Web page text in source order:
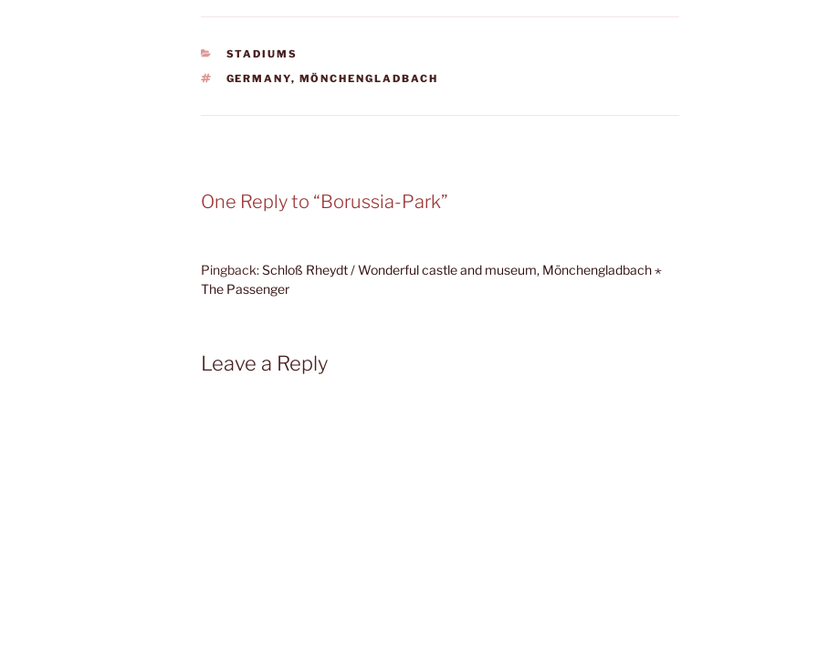
CATEGORIES
STADIUMS
TAGS
GERMANY, MÖNCHENGLADBACH
One Reply to “Borussia-Park”
Pingback:Schloß Rheydt / Wonderful castle and museum, Mönchengladbach ⋆
The Passenger
Leave a Reply